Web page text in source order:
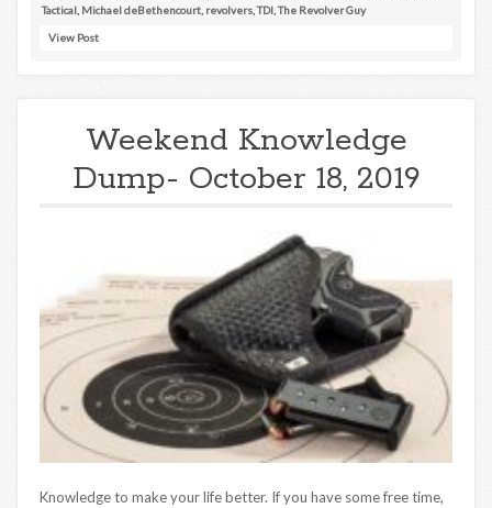
Tactical Michael deBethencourt revolvers ,TDI ,The Revolver Guy
View Post
Weekend Knowledge
Dump- October 18, 2019
Knowledge to make your life better. If you have some free time,